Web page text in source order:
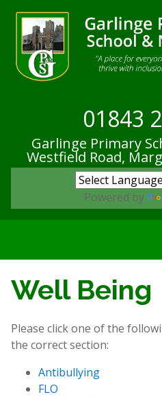
01843
Garlinge Primary
Westfield Road,
Powered by
Well Being
Please click one of the
the correct section:
Antibullying
FLO